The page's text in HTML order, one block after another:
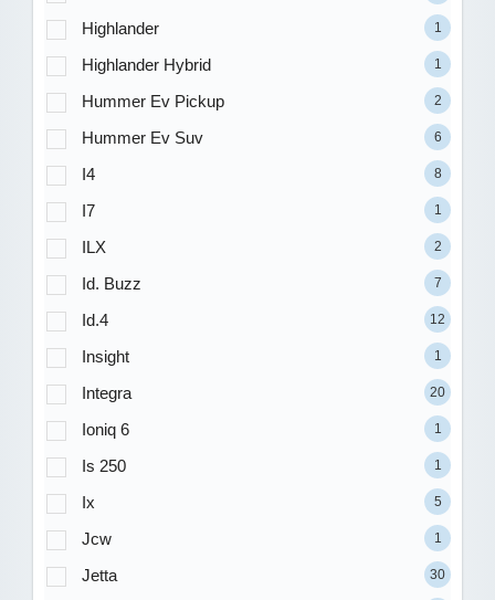
Highlander 1
Highlander Hybrid 1
Hummer Ev Pickup 2
Hummer Ev Suv 6
I4 8
I7 1
ILX 2
Id. Buzz 7
Id.4 12
Insight 1
Integra 20
Ioniq 6 1
Is 250 1
Ix 5
Jcw 1
Jetta 30